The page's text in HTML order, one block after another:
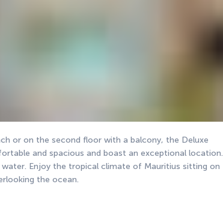
or on the second floor with a balcony, the Deluxe
and spacious and boast an exceptional location.
Enjoy the tropical climate of Mauritius sitting on
the ocean.